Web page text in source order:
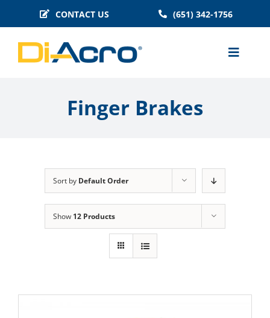
CONTACT US (651) 342-1756
Toggle
BENDER TOOLINGFinger Brakes
Sort by Default Order
Show 12 Products